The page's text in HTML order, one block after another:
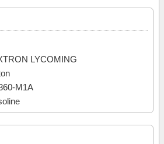
LYCOMING
M1A